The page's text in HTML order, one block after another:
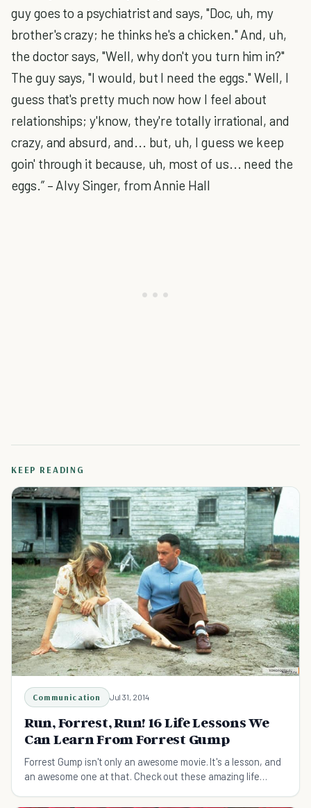
guy goes to a psychiatrist and says, "Doc, uh, my
brother's crazy; he thinks he's a chicken." And, uh,
the doctor says, "Well, why don't you turn him in?"
The guy says, "I would, but I need the eggs." Well, I
guess that's pretty much now how I feel about
relationships; y'know, they're totally irrational, and
crazy, and absurd, and... but, uh, I guess we keep
goin' through it because, uh, most of us... need the
eggs.” – Alvy Singer, from Annie Hall
KEEP READING
Communication Jul 31, 2014
Run, Forrest, Run! 16 Life Lessons We
Can Learn From Forrest Gump
Forrest Gump isn't only an awesome movie. It's a lesson, and
an awesome one at that. Check out these amazing life